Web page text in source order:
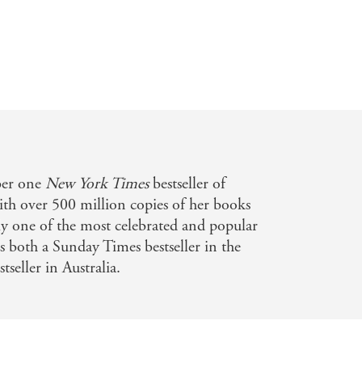
one New York Timesbestseller of
over 500 million copies of her books
one of the most celebrated and popular
a Sunday Times bestseller in the
in Australia.